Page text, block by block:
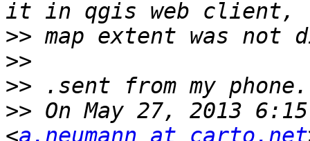
>>
>>
>>
>> On May 27, 2013
<a.neumann at carto.net